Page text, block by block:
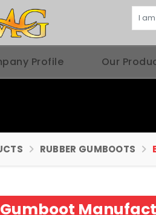
Profile Our
RUBBER GUMBOOTS
Gumboot